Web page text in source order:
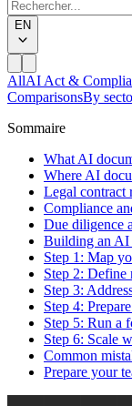
EN
AllAI Act &
ComparisonsBy
Sommaire
What AI
Where AI
Legal contract
Compliance
Due diligence
Building an AI
Step 1: Map
Step 2: Define
Step 3:
Step 4:
Step 5: Run a
Step 6: Scale
Common
Prepare your